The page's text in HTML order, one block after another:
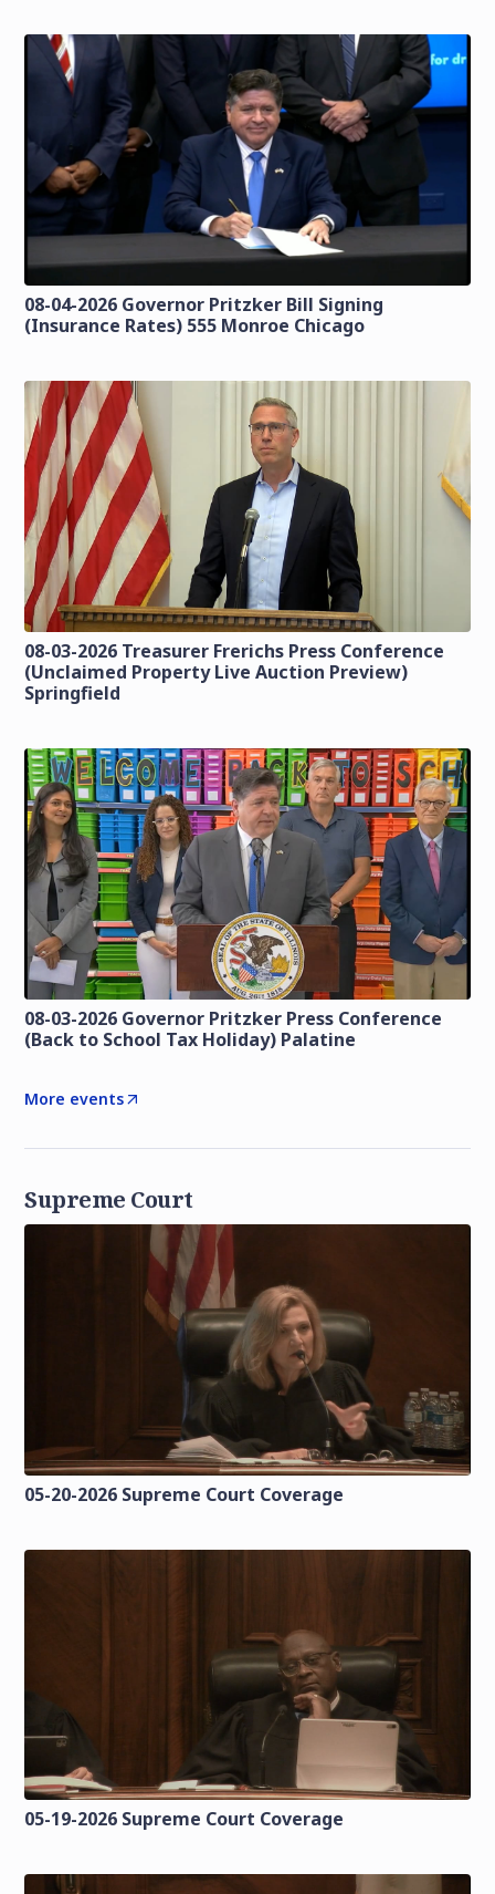
08-04-2026 Governor Pritzker Bill Signing
(Insurance Rates) 555 Monroe Chicago
08-03-2026 Treasurer Frerichs Press Conference
(Unclaimed Property Live Auction Preview)
Springfield
08-03-2026 Governor Pritzker Press Conference
(Back to School Tax Holiday) Palatine
More events
Supreme Court
05-20-2026 Supreme Court Coverage
05-19-2026 Supreme Court Coverage